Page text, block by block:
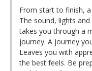
From start to finish,
The sound, lights
takes you through a
journey. A journey
Leaves you with
the best feels. Be